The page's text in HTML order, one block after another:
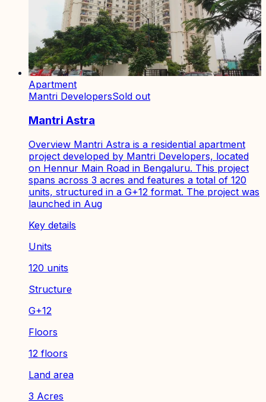
Apartment
Mantri DevelopersSold out
Mantri Astra
Overview Mantri Astra is a residential apartment
project developed by Mantri Developers, located
on Hennur Main Road in Bengaluru. This project
spans across 3 acres and features a total of 120
units, structured in a G+12 format. The project was
launched in Aug
Key details
Units
120 units
Structure
G+12
Floors
12 floors
Land area
3 Acres